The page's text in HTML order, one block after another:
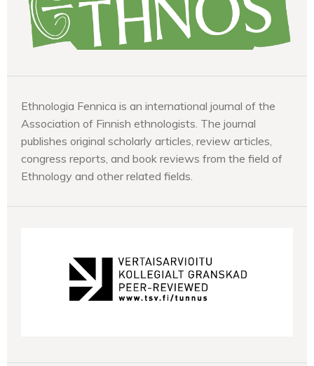
Ethnologia Fennica is an international journal of the
Association of Finnish ethnologists. The journal
publishes original scholarly articles, review articles,
congress reports, and book reviews from the field of
Ethnology and other related fields.